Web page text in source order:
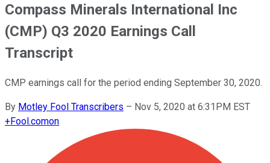
Compass Minerals International Inc
(CMP) Q3 2020 Earnings Call
Transcript
CMP earnings call for the period ending September 30, 2020.
By Motley Fool Transcribers – Nov 5, 2020 at 6:31PM EST
+Fool.comon